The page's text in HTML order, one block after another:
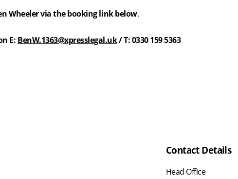
Wheeler via the booking link below.
E: BenW.1363@xpresslegal.uk/ T: 0330 159 5363
Contact Details
Head Office